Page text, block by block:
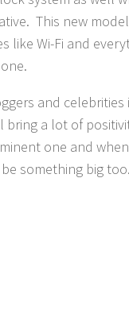
This new
like Wi-Fi and
and celebrities
a lot of
one and
something big too.